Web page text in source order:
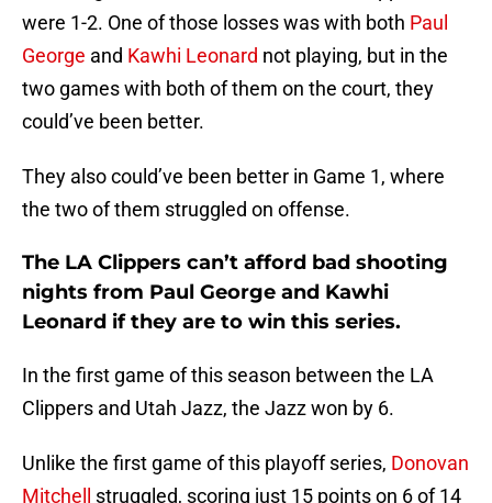
were 1-2. One of those losses was with both Paul
George and Kawhi Leonard not playing, but in the
two games with both of them on the court, they
could’ve been better.
They also could’ve been better in Game 1, where
the two of them struggled on offense.
The LA Clippers can’t afford bad shooting
nights from Paul George and Kawhi
Leonard if they are to win this series.
In the first game of this season between the LA
Clippers and Utah Jazz, the Jazz won by 6.
Unlike the first game of this playoff series, Donovan
Mitchell
struggled, scoring just 15 points on 6 of 14